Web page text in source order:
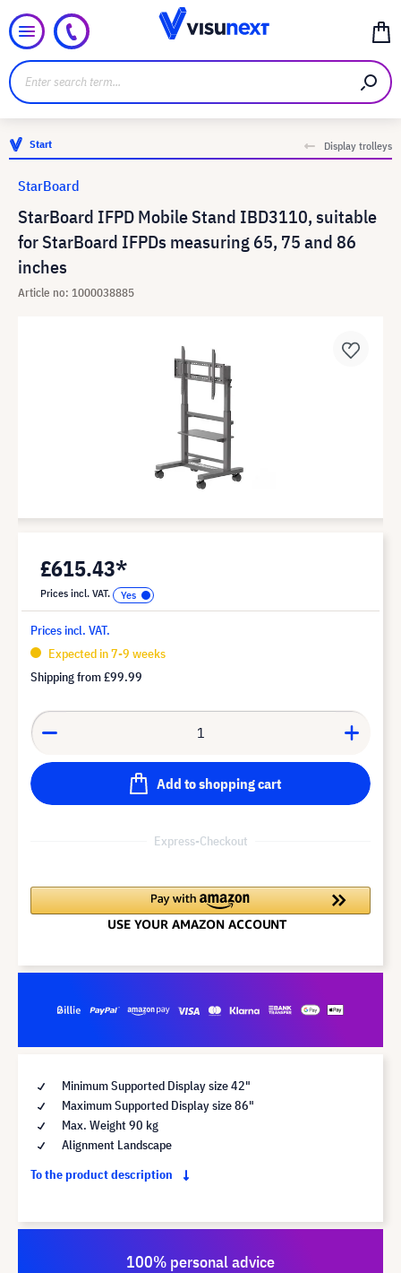
Start Display trolleys
StarBoard IFPD Mobile Stand IBD3110, suitable
for StarBoard IFPDs measuring 65, 75 and 86
inches
Article no: 1000038885
StarBoard
£615.43*
Prices incl. VAT.
Prices incl. VAT.
Expected in 7-9 weeks
Shipping from£99.99
Add to shopping cart
Express-Checkout
Minimum Supported Display size 42"
Maximum Supported Display size 86"
Max. Weight 90 kg
Alignment Landscape
To the product description
100% personal advice